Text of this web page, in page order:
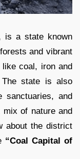
is a state known
and vibrant
coal, iron and
state is also
sanctuaries, and
mix of nature and
about the district
“Coal Capital of